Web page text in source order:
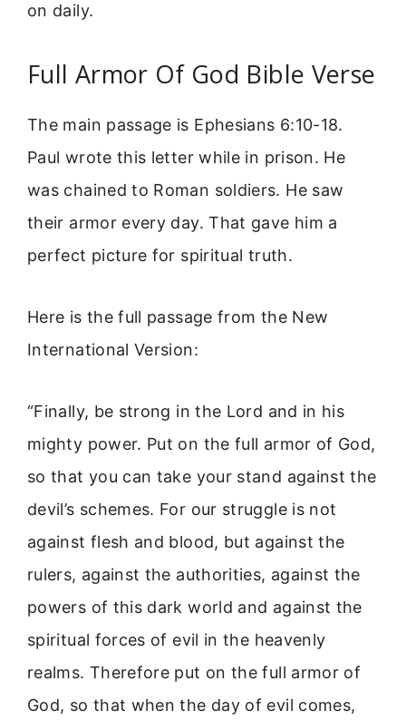
on daily.
Full Armor Of God Bible Verse
The main passage is Ephesians 6:10-18.
Paul wrote this letter while in prison. He
was chained to Roman soldiers. He saw
their armor every day. That gave him a
perfect picture for spiritual truth.
Here is the full passage from the New
International Version:
“Finally, be strong in the Lord and in his
mighty power. Put on the full armor of God,
so that you can take your stand against the
devil’s schemes. For our struggle is not
against flesh and blood, but against the
rulers, against the authorities, against the
powers of this dark world and against the
spiritual forces of evil in the heavenly
realms. Therefore put on the full armor of
God, so that when the day of evil comes,